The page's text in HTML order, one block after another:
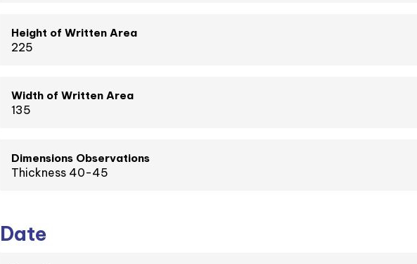
Height of Written Area
225
Width of Written Area
135
Dimensions Observations
Thickness 40-45
Date